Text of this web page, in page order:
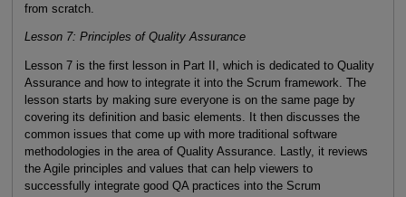
from scratch.
Lesson 7: Principles of Quality Assurance
Lesson 7 is the first lesson in Part II, which is dedicated to Quality
Assurance and how to integrate it into the Scrum framework. The
lesson starts by making sure everyone is on the same page by
covering its definition and basic elements. It then discusses the
common issues that come up with more traditional software
methodologies in the area of Quality Assurance. Lastly, it reviews
the Agile principles and values that can help viewers to
successfully integrate good QA practices into the Scrum